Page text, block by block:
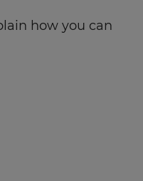
how you can